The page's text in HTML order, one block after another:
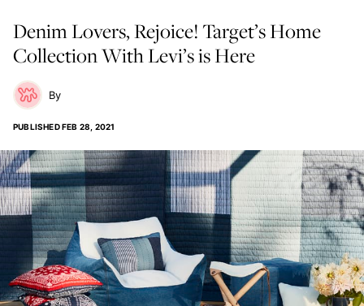
Denim Lovers, Rejoice! Target’s Home
Collection With Levi’s is Here
PUBLISHEDFEB 28, 2021